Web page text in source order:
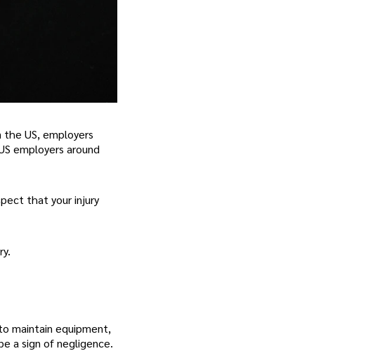
US, employers
employers around
that your injury
maintain equipment,
a sign of negligence.